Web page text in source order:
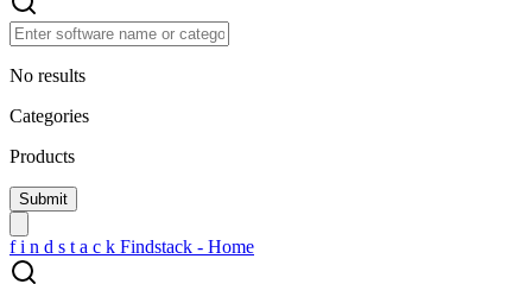
No results
Categories
Products
f i n d s t a c k Findstack - Home